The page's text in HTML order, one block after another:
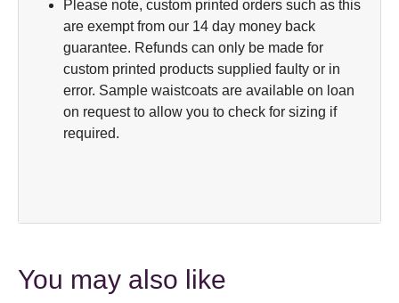
Please note, custom printed orders such as this
are exempt from our 14 day money back
guarantee. Refunds can only be made for
custom printed products supplied faulty or in
error. Sample waistcoats are available on loan
on request to allow you to check for sizing if
required.
You may also like